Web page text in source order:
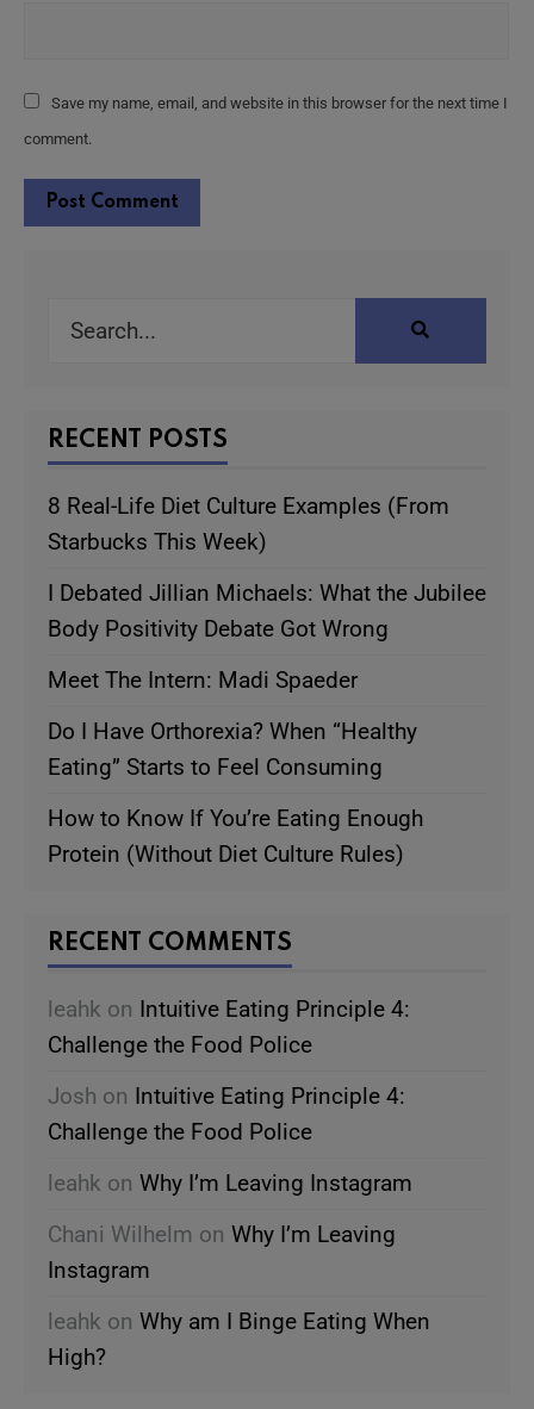
Save my name, email, and website in this browser for the next time I
comment.
RECENT POSTS
8 Real-Life Diet Culture Examples (From
Starbucks This Week)
I Debated Jillian Michaels: What the Jubilee
Body Positivity Debate Got Wrong
Meet The Intern: Madi Spaeder
Do I Have Orthorexia? When “Healthy
Eating” Starts to Feel Consuming
How to Know If You’re Eating Enough
Protein (Without Diet Culture Rules)
RECENT COMMENTS
leahk on Intuitive Eating Principle 4:
Challenge the Food Police
Josh on Intuitive Eating Principle 4:
Challenge the Food Police
leahk on Why I’m Leaving Instagram
Chani Wilhelm on Why I’m Leaving
Instagram
leahk on Why am I Binge Eating When
High?